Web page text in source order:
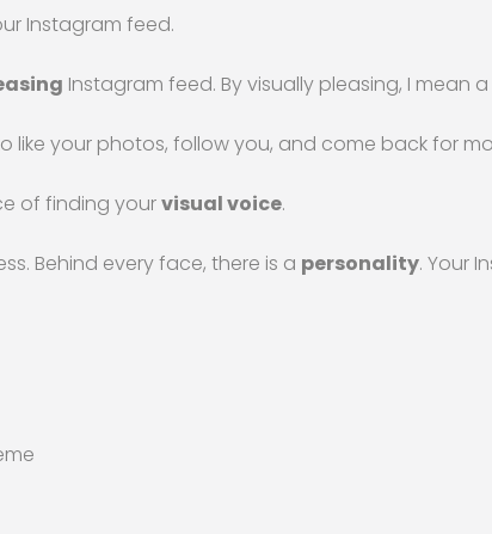
Instagram feed.
Instagram feed. By visually pleasing, I mean
like your photos, follow you, and come back for
of finding yourvisual voice.
Behind every face, there is a personality. Your